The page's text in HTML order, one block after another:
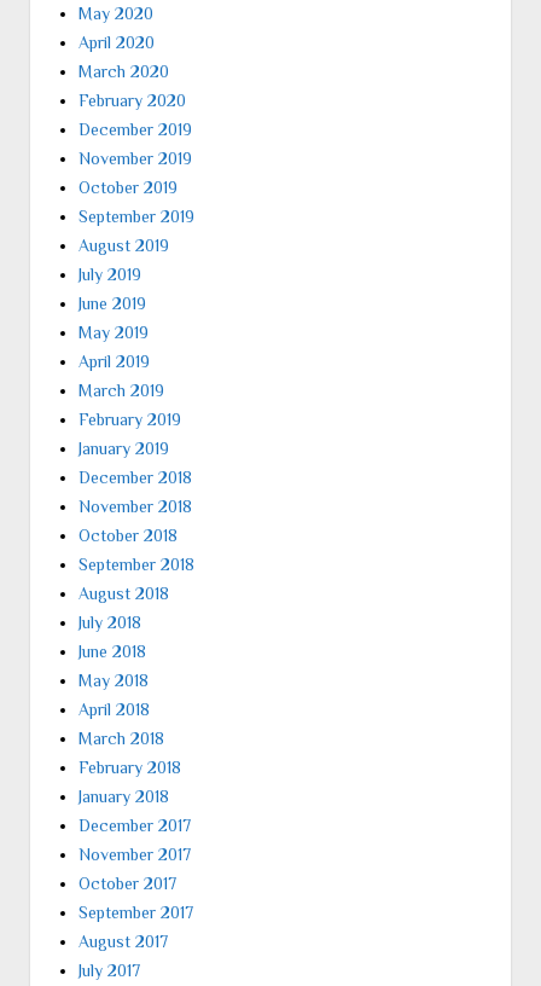
May 2020
April 2020
March 2020
February 2020
December 2019
November 2019
October 2019
September 2019
August 2019
July 2019
June 2019
May 2019
April 2019
March 2019
February 2019
January 2019
December 2018
November 2018
October 2018
September 2018
August 2018
July 2018
June 2018
May 2018
April 2018
March 2018
February 2018
January 2018
December 2017
November 2017
October 2017
September 2017
August 2017
July 2017